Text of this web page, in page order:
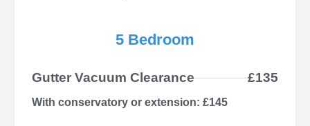
5 Bedroom
Gutter Vacuum Clearance £135
With conservatory or extension: £145